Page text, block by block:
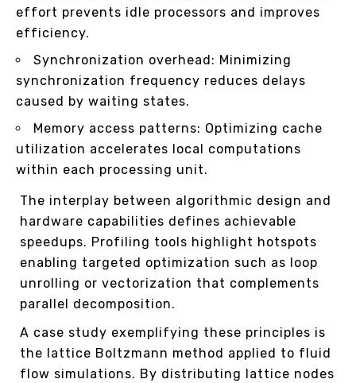
effort prevents idle processors and improves
efficiency.
Synchronization overhead: Minimizing
synchronization frequency reduces delays
caused by waiting states.
Memory access patterns: Optimizing cache
utilization accelerates local computations
within each processing unit.
The interplay between algorithmic design and
hardware capabilities defines achievable
speedups. Profiling tools highlight hotspots
enabling targeted optimization such as loop
unrolling or vectorization that complements
parallel decomposition.
A case study exemplifying these principles is
the lattice Boltzmann method applied to fluid
flow simulations. By distributing lattice nodes